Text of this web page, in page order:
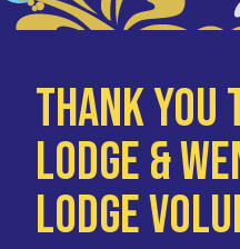
Thank You
Lodge &
Lodge